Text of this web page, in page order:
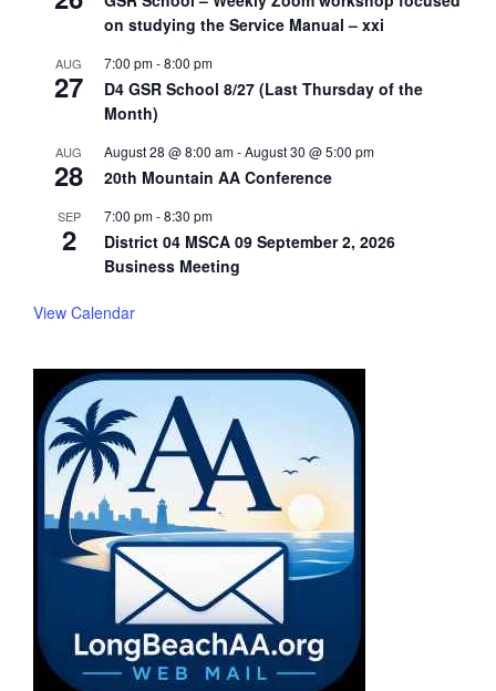
on studying the Service Manual – xxi
AUG
27
7:00 pm-8:00 pm
D4 GSR School 8/27 (Last Thursday of the
Month)
AUG
28
August 28 @ 8:00 am-August 30 @ 5:00 pm
20th Mountain AA Conference
SEP
2
7:00 pm-8:30 pm
District 04 MSCA 09 September 2, 2026
Business Meeting
View Calendar